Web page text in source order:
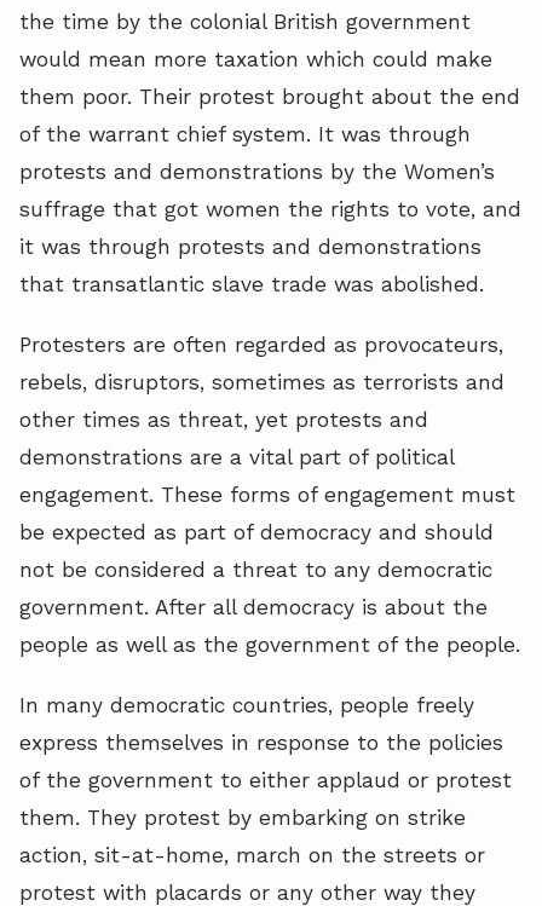
the time by the colonial British government
would mean more taxation which could make
them poor. Their protest brought about the end
of the warrant chief system. It was through
protests and demonstrations by the Women’s
suffrage that got women the rights to vote, and
it was through protests and demonstrations
that transatlantic slave trade was abolished.
Protesters are often regarded as provocateurs,
rebels, disruptors, sometimes as terrorists and
other times as threat, yet protests and
demonstrations are a vital part of political
engagement. These forms of engagement must
be expected as part of democracy and should
not be considered a threat to any democratic
government. After all democracy is about the
people as well as the government of the people.
In many democratic countries, people freely
express themselves in response to the policies
of the government to either applaud or protest
them. They protest by embarking on strike
action, sit-at-home, march on the streets or
protest with placards or any other way they